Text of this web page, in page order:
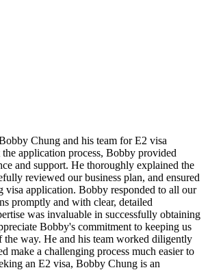
Chung and his team for E2 visa
application process, Bobby provided
and support. He thoroughly explained the
reviewed our business plan, and ensured
visa application. Bobby responded to all our
promptly and with clear, detailed
was invaluable in successfully obtaining
Bobby's commitment to keeping us
the way. He and his team worked diligently
make a challenging process much easier to
an E2 visa, Bobby Chung is an